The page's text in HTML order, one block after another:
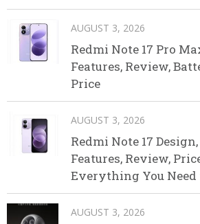
AUGUST 3, 2026
Redmi Note 17 Pro
Features, Review,
Price
AUGUST 3, 2026
Redmi Note 17
Features, Review,
Everything You
AUGUST 3, 2026